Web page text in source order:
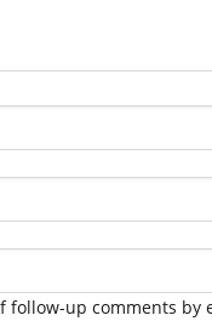
follow-up comments by